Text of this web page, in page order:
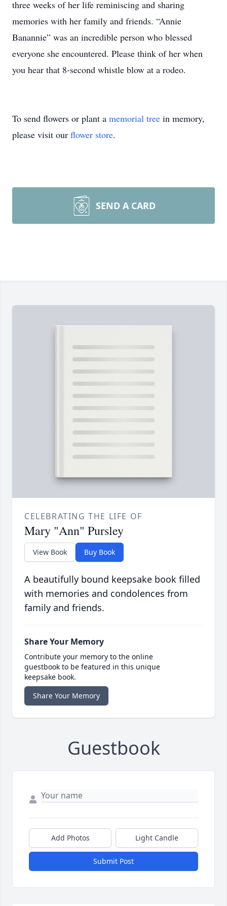
three weeks of her life reminiscing and sharing
memories with her family and friends. “Annie
Banannie” was an incredible person who blessed
everyone she encountered. Please think of her when
you hear that 8-second whistle blow at a rodeo.
To send flowers or plant a memorial tree in memory,
please visit our flower store.
SEND A CARD
CELEBRATING THE LIFE OF
Mary "Ann" Pursley
View Book Buy Book
A beautifully bound keepsake book filled
with memories and condolences from
family and friends.
Share Your Memory
Contribute your memory to the online
guestbook to be featured in this unique
keepsake book.
Share Your Memory
Guestbook
Add Photos Light Candle
Submit Post